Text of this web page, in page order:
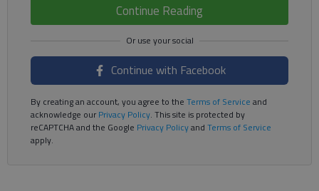
Continue Reading
Continue with Facebook
By creating an account, you agree to the Terms of Service and
acknowledge ourPrivacy Policy. This site is protected by
reCAPTCHA and the Google Privacy Policyand Terms of Service
apply.